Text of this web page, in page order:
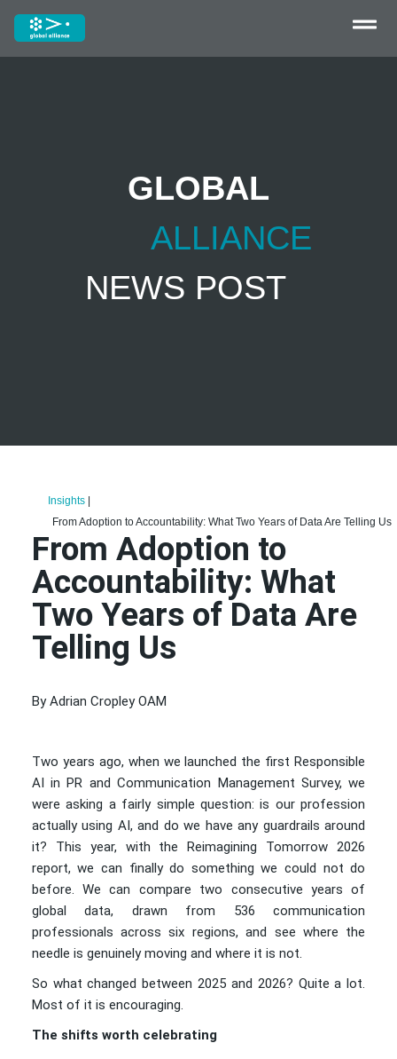
GLOBAL
ALLIANCE
NEWS POST
Insights
From Adoption to Accountability: What Two Years of Data Are Telling Us
From Adoption to
Accountability: What
Two Years of Data Are
Telling Us
By Adrian Cropley OAM
Two years ago, when we launched the first Responsible
AI in PR and Communication Management Survey, we
were asking a fairly simple question: is our profession
actually using AI, and do we have any guardrails around
it? This year, with the Reimagining Tomorrow 2026
report, we can finally do something we could not do
before. We can compare two consecutive years of
global data, drawn from 536 communication
professionals across six regions, and see where the
needle is genuinely moving and where it is not.
So what changed between 2025 and 2026? Quite a lot.
Most of it is encouraging.
The shifts worth celebrating